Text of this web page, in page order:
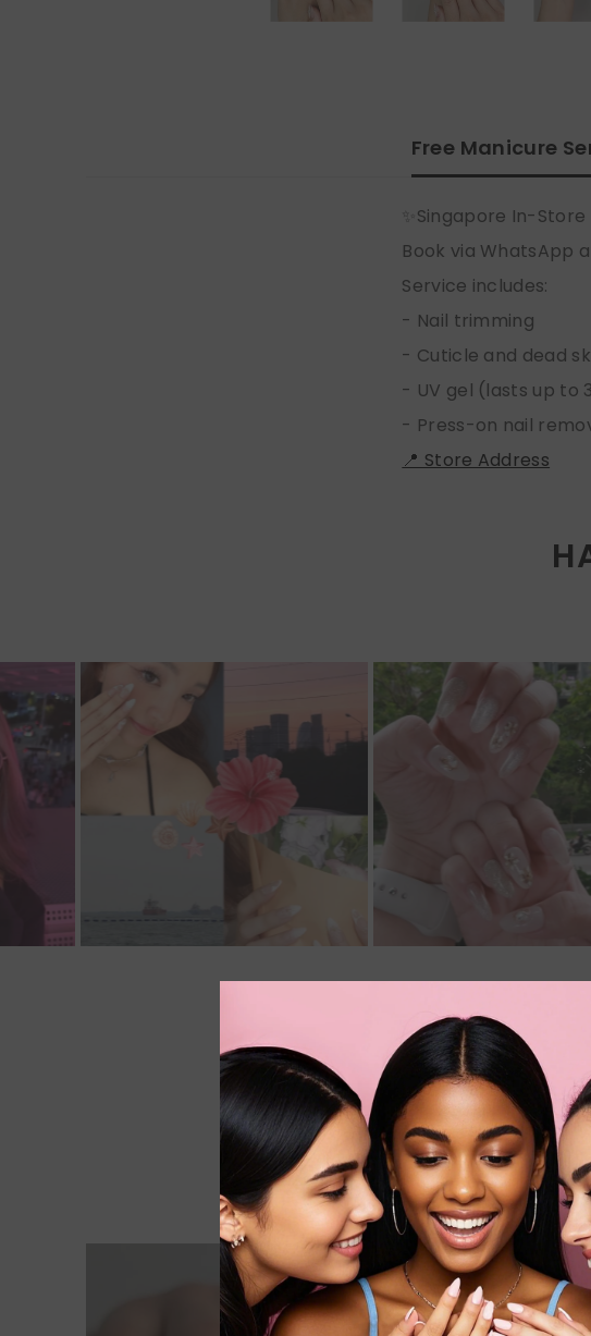
Free Manicure
✨Singapore In-Store
Book via WhatsApp
Service includes:
- Nail trimming
- Cuticle and dead
- UV gel (lasts up to
- Press-on nail
📍 Store Address